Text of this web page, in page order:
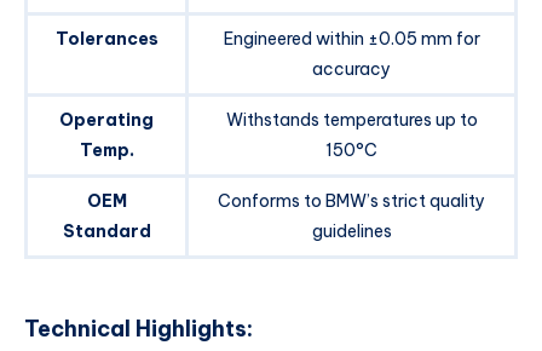
Tolerances
Engineered within ±0.05 mm for
accuracy
Operating
Temp.
Withstands temperatures up to
150°C
OEM
Standard
Conforms to BMW’s strict quality
guidelines
Technical Highlights: